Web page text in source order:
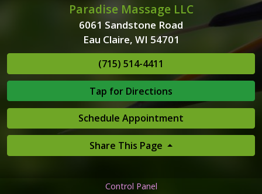
Paradise Massage LLC
6061 Sandstone Road
Eau Claire, WI 54701
(715) 514-4411
Tap for Directions
Schedule Appointment
Share This Page
Control Panel